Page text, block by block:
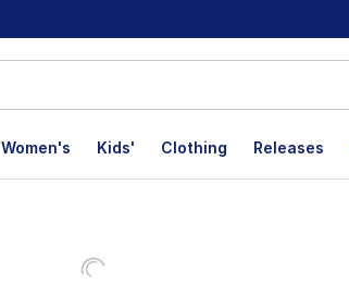
Women's Kids' Clothing Releases